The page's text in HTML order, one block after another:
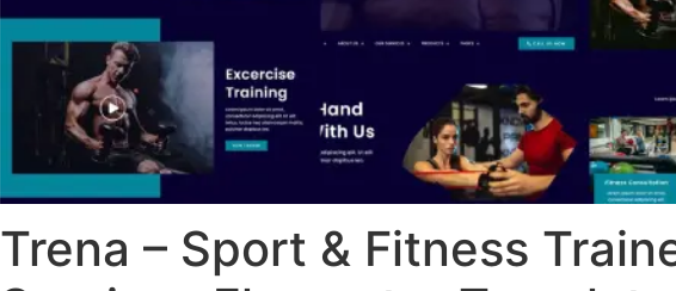
Trena – Sport & Fitness